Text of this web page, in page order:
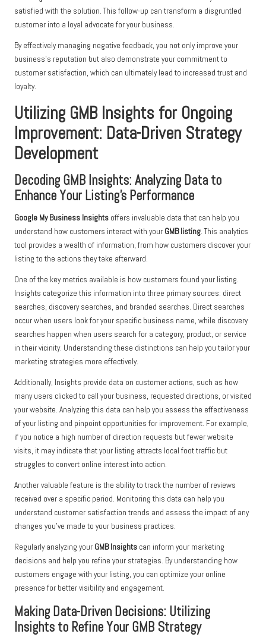
satisfied with the solution. This follow-up can transform a disgruntled
customer into a loyal advocate for your business.
By effectively managing negative feedback, you not only improve your
business’s reputation but also demonstrate your commitment to
customer satisfaction, which can ultimately lead to increased trust and
loyalty.
Utilizing GMB Insights for Ongoing
Improvement: Data-Driven Strategy
Development
Decoding GMB Insights: Analyzing Data to
Enhance Your Listing’s Performance
Google My Business Insights offers invaluable data that can help you
understand how customers interact with your GMB listing. This analytics
tool provides a wealth of information, from how customers discover your
listing to the actions they take afterward.
One of the key metrics available is how customers found your listing.
Insights categorize this information into three primary sources: direct
searches, discovery searches, and branded searches. Direct searches
occur when users look for your specific business name, while discovery
searches happen when users search for a category, product, or service
in their vicinity. Understanding these distinctions can help you tailor your
marketing strategies more effectively.
Additionally, Insights provide data on customer actions, such as how
many users clicked to call your business, requested directions, or visited
your website. Analyzing this data can help you assess the effectiveness
of your listing and pinpoint opportunities for improvement. For example,
if you notice a high number of direction requests but fewer website
visits, it may indicate that your listing attracts local foot traffic but
struggles to convert online interest into action.
Another valuable feature is the ability to track the number of reviews
received over a specific period. Monitoring this data can help you
understand customer satisfaction trends and assess the impact of any
changes you’ve made to your business practices.
Regularly analyzing your GMB Insights can inform your marketing
decisions and help you refine your strategies. By understanding how
customers engage with your listing, you can optimize your online
presence for better visibility and engagement.
Making Data-Driven Decisions: Utilizing
Insights to Refine Your GMB Strategy